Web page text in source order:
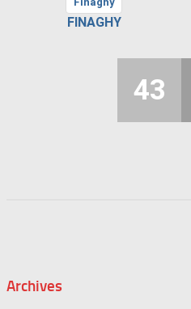
FINAGHY
43
Archives